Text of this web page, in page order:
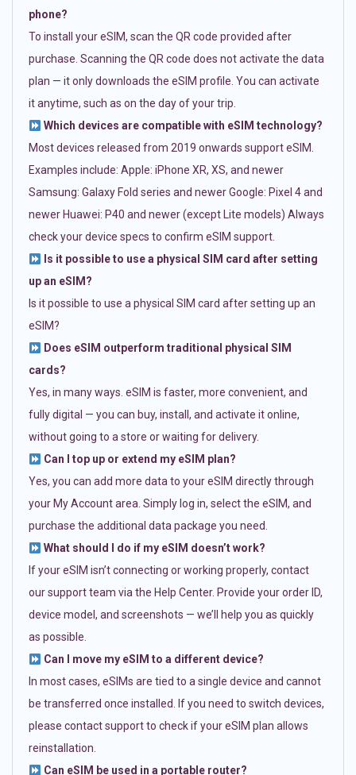
phone?
To install your eSIM, scan the QR code provided after
purchase. Scanning the QR code does not activate the data
plan — it only downloads the eSIM profile. You can activate
it anytime, such as on the day of your trip.
Which devices are compatible with eSIM technology?
Most devices released from 2019 onwards support eSIM.
Examples include: Apple: iPhone XR, XS, and newer
Samsung: Galaxy Fold series and newer Google: Pixel 4 and
newer Huawei: P40 and newer (except Lite models) Always
check your device specs to confirm eSIM support.
Is it possible to use a physical SIM card after setting
up an eSIM?
Is it possible to use a physical SIM card after setting up an
eSIM?
Does eSIM outperform traditional physical SIM
cards?
Yes, in many ways. eSIM is faster, more convenient, and
fully digital — you can buy, install, and activate it online,
without going to a store or waiting for delivery.
Can I top up or extend my eSIM plan?
Yes, you can add more data to your eSIM directly through
your My Account area. Simply log in, select the eSIM, and
purchase the additional data package you need.
What should I do if my eSIM doesn’t work?
If your eSIM isn’t connecting or working properly, contact
our support team via the Help Center. Provide your order ID,
device model, and screenshots — we’ll help you as quickly
as possible.
Can I move my eSIM to a different device?
In most cases, eSIMs are tied to a single device and cannot
be transferred once installed. If you need to switch devices,
please contact support to check if your eSIM plan allows
reinstallation.
Can eSIM be used in a portable router?